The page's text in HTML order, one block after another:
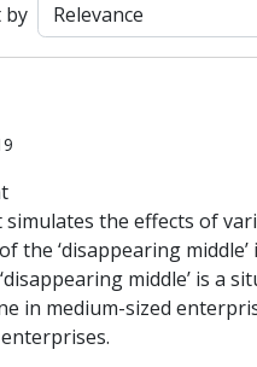
by
simulates the effects of
the ‘disappearing middle’
middle’ is a
in medium-sized